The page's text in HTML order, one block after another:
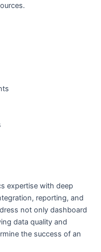
expertise with deep
reporting, and
not only dashboard
data quality and
the success of an